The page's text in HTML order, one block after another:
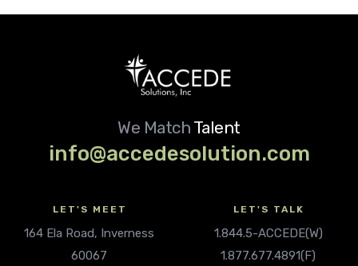
We Match Talent
info@accedesolution.com
LET'S MEET
164 Ela Road, Inverness
60067
LET'S TALK
1.844.5-ACCEDE(W)
1.877.677.4891(F)